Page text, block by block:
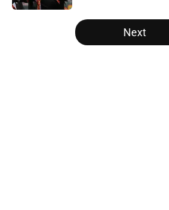
5 related articles loaded
Next